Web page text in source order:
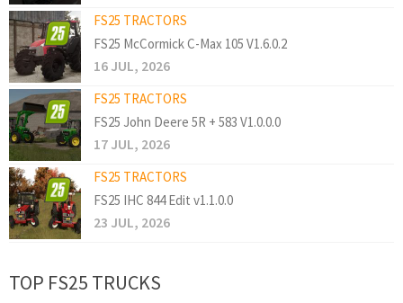
FS25 TRACTORS
FS25 McCormick C-Max 105 V1.6.0.2
16 JUL, 2026
FS25 TRACTORS
FS25 John Deere 5R + 583 V1.0.0.0
17 JUL, 2026
FS25 TRACTORS
FS25 IHC 844 Edit v1.1.0.0
23 JUL, 2026
TOP FS25 TRUCKS